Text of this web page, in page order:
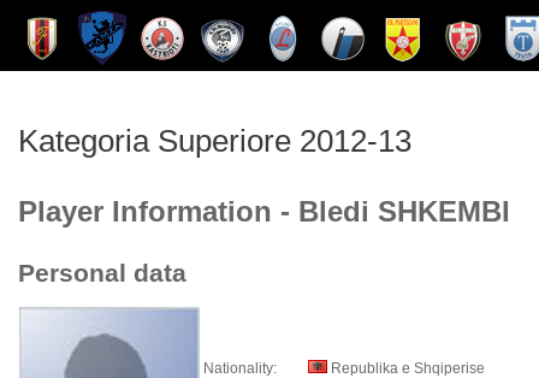
Kategoria Superiore 2012-13
Player Information - Bledi SHKEMBI
Personal data
Nationality:
Republika e Shqiperise